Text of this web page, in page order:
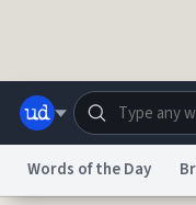
Words of the Day